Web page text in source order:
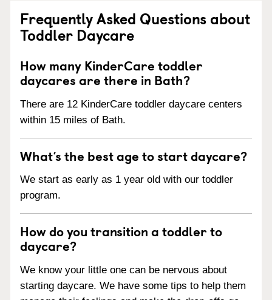
Frequently Asked Questions about
Toddler Daycare
How many KinderCare toddler
daycares are there in Bath?
There are 12 KinderCare toddler daycare centers
within 15 miles of Bath.
What’s the best age to start daycare?
We start as early as 1 year old with our toddler
program.
How do you transition a toddler to
daycare?
We know your little one can be nervous about
starting daycare. We have some tips to help them